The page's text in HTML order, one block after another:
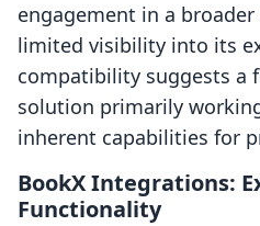
engagement in a
limited visibility into its
compatibility suggests a
solution primarily
inherent capabilities for
BookX Integrations:
Functionality